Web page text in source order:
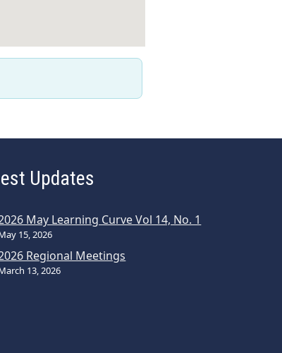
Updates
May Learning Curve Vol 14, No. 1
15, 2026
Regional Meetings
13, 2026